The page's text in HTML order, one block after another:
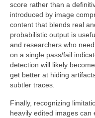
score rather than a
introduced by image
content that blends real
probabilistic output is
and researchers who
on a single pass/fail
detection will likely
get better at hiding
subtler traces.
Finally, recognizing
heavily edited images can